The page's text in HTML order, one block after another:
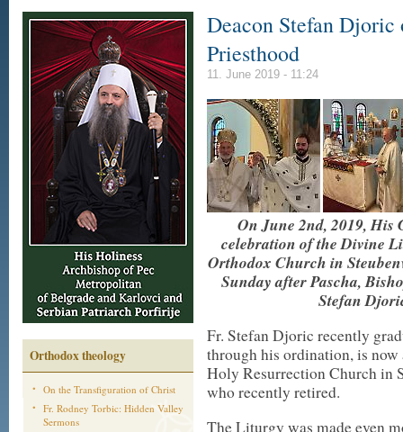
Orthodox theology
On the Transfiguration of Christ
Fr. Rodney Torbic: Hidden Valley
Sermons
Deacon Stefan
Priesthood
11. June 2019 - 11:24
On June 2nd, 2019, His
celebration of the Divine
Orthodox Church in
Sunday after Pascha,
Stefan
Fr. Stefan Djoric recently
through his ordination, is now
Holy Resurrection Church in
who recently retired.
The Liturgy was made even